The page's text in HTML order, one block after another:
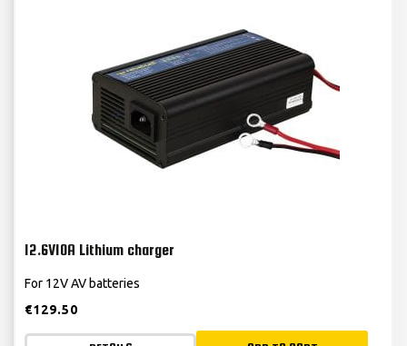
12.6V10A Lithium charger
For 12V AV batteries
€129.50